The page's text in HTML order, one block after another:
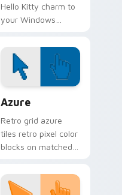
Hello Kitty charm to
your Windows
Mama White -
Custom Cursor Pack
Azure
Retro grid azure
tiles retro pixel color
blocks on matched
with 8-bit charm.